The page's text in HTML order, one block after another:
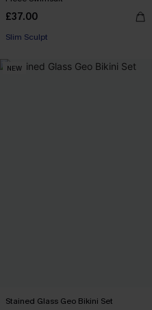
£37.00
Slim Sculpt
NEW
Stained Glass Geo Bikini Set